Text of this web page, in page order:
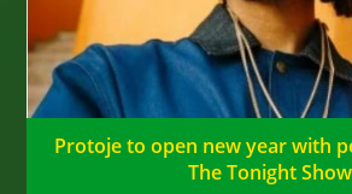
Protoje to open new year with
The Tonight Show